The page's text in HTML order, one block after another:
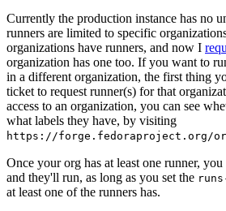
Currently the production instance has no
runners are limited to specific
organizations have runners, and now I
organization has one too. If you want to
in a different organization, the first thing
ticket to request runner(s) for that
access to an organization, you can see
what labels they have, by visiting
https://forge.fedoraproject.org/
Once your org has at least one runner,
and they'll run, as long as you set the
at least one of the runners has.